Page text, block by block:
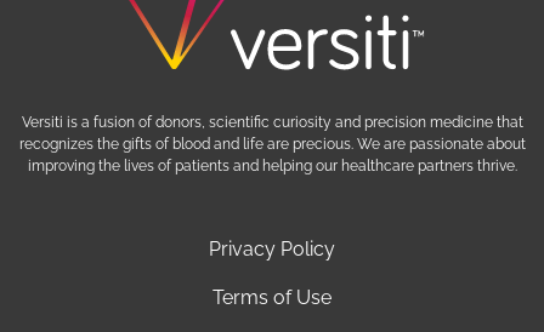
Privacy Policy
Terms of Use
Versiti is a fusion of donors, scientific curiosity and precision medicine that
recognizes the gifts of blood and life are precious. We are passionate about
improving the lives of patients and helping our healthcare partners thrive.